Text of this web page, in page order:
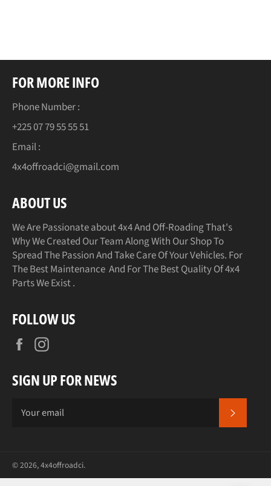
FOR MORE INFO
Phone Number :
+225 07 79 55 55 51
Email :
4x4offroadci@gmail.com
ABOUT US
We Are Passionate about 4x4 And Off-Roading That's
Why We Created Our Team Along With Our Shop To
Spread The Passion And Take Care Of Your Vehicles. For
The Best Maintenance And For The Best Quality Of 4x4
Parts We Exist .
FOLLOW US
Facebook
SIGN UP FOR NEWS
© 2026,4x4offroadci.